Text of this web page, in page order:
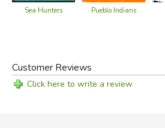
Sea Hunters Pueblo Indians
Customer Reviews
Click here to write a review